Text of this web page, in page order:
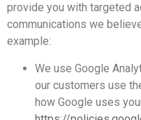
provide you with targeted
communications we
example:
We use Google
our customers use
how Google uses